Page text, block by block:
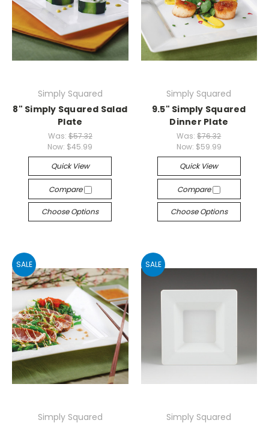
Simply Squared
8" Simply Squared Salad
Plate
Was: $57.32
Now: $45.99
Quick View
Compare
Choose Options
Simply Squared
9.5" Simply Squared
Dinner Plate
Was:$76.32
Now: $59.99
Quick View
Compare
Choose Options
SALE
Simply Squared
SALE
Simply Squared